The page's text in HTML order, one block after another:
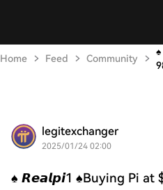
Home Feed Community
legitexchanger
2025/01/24 02:00
♠️ 𝙍𝙚𝙖𝙡𝙥𝙞1 ♠️Buying Pi at